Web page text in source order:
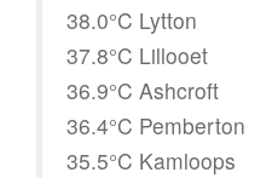
38.0°C Lytton
37.8°C Lillooet
36.9°C Ashcroft
36.4°C Pemberton
35.5°C Kamloops